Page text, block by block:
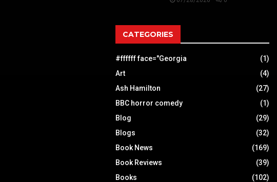
CATEGORIES
#ffffff face="Georgia
(1)
Art
(4)
Ash Hamilton
(27)
BBC horror comedy
(1)
Blog
(29)
Blogs
(32)
Book News
(169)
Book Reviews
(39)
Books
(102)